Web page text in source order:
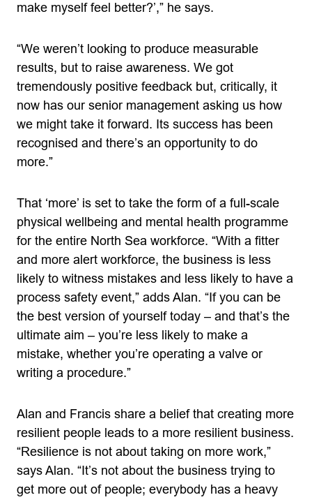
make myself feel better?’,” he says.
“We weren’t looking to produce measurable
results, but to raise awareness. We got
tremendously positive feedback but, critically, it
now has our senior management asking us how
we might take it forward. Its success has been
recognised and there’s an opportunity to do
more.”
That ‘more’ is set to take the form of a full-scale
physical wellbeing and mental health programme
for the entire North Sea workforce. “With a fitter
and more alert workforce, the business is less
likely to witness mistakes and less likely to have a
process safety event,” adds Alan. “If you can be
the best version of yourself today – and that’s the
ultimate aim – you’re less likely to make a
mistake, whether you’re operating a valve or
writing a procedure.”
Alan and Francis share a belief that creating more
resilient people leads to a more resilient business.
“Resilience is not about taking on more work,”
says Alan. “It’s not about the business trying to
get more out of people; everybody has a heavy